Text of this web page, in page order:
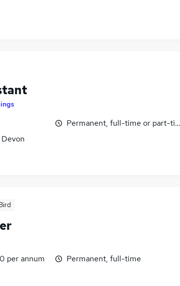
Permanent, full-time or part-
per annum
Permanent, full-time